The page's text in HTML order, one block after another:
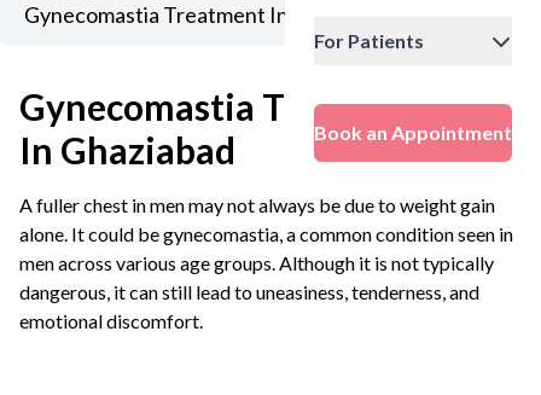
For Patients
Book an Appointment
Gynecomastia Treatment In Ghaziabad
Gynecomastia Treatment
In Ghaziabad
A fuller chest in men may not always be due to weight gain
alone. It could be gynecomastia, a common condition seen in
men across various age groups. Although it is not typically
dangerous, it can still lead to uneasiness, tenderness, and
emotional discomfort.